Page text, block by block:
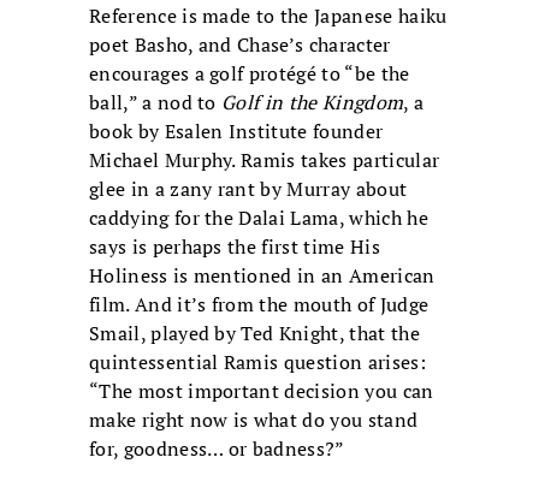
Reference is made to the Japanese haiku
poet Basho, and Chase’s character
encourages a golf protégé to “be the
ball,” a nod to Golf in the Kingdom, a
book by Esalen Institute founder
Michael Murphy. Ramis takes particular
glee in a zany rant by Murray about
caddying for the Dalai Lama, which he
says is perhaps the first time His
Holiness is mentioned in an American
film. And it’s from the mouth of Judge
Smail, played by Ted Knight, that the
quintessential Ramis question arises:
“The most important decision you can
make right now is what do you stand
for, goodness… or badness?”